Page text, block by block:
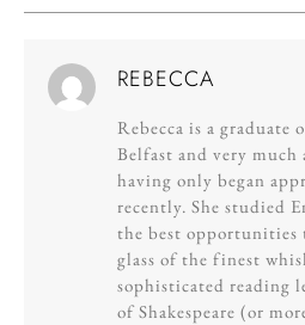
REBECCA
Rebecca is a graduate
Belfast and very
having only began
recently. She studied
the best opportunities
glass of the finest
sophisticated reading
of Shakespeare (or